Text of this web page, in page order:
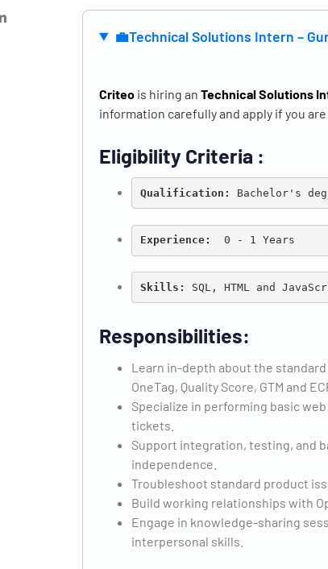
💼Technical Solutions Intern –
Criteo is hiring an Technical Solutions
information carefully and apply if you are
Eligibility Criteria :
Qualification: Bachelor's
Experience:
  0 - 1 Years
Skills:
Responsibilities:
Learn in-depth about the
OneTag, Quality Score, GTM and
Specialize in performing basic
tickets.
Support integration, testing, and
independence.
Troubleshoot standard product
Build working relationships with
Engage in knowledge-sharing
interpersonal skills.